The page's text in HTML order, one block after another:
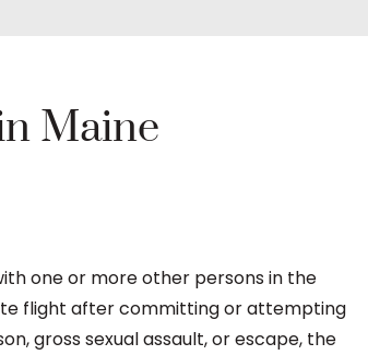
Maine
one or more other persons in the
flight after committing or attempting
gross sexual assault, or escape, the